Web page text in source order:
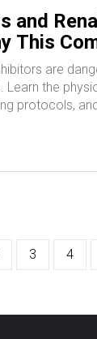
and
This
are
Learn the
protocols,
3 4